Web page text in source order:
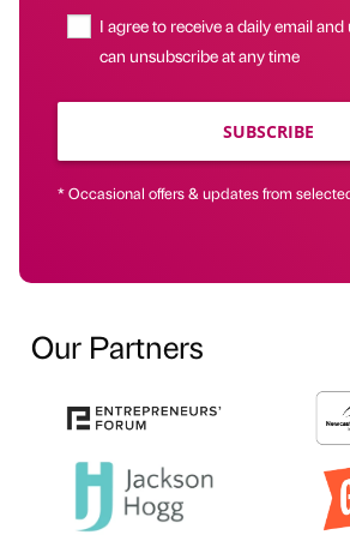
I agree to receive a daily email
can unsubscribe at any time
SUBSCRIBE
* Occasional offers & updates from
Our Partners